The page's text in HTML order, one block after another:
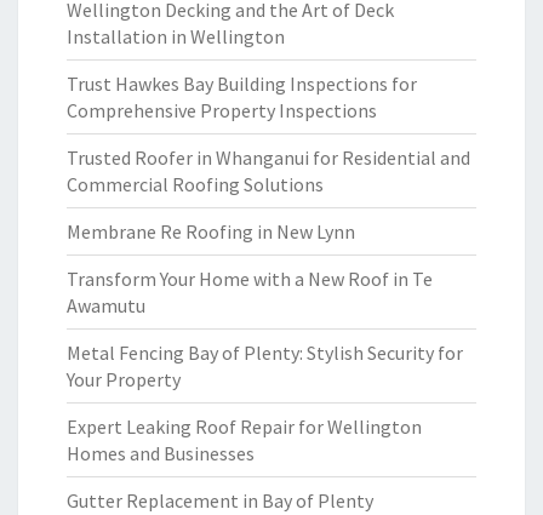
Wellington Decking and the Art of Deck
Installation in Wellington
Trust Hawkes Bay Building Inspections for
Comprehensive Property Inspections
Trusted Roofer in Whanganui for Residential and
Commercial Roofing Solutions
Membrane Re Roofing in New Lynn
Transform Your Home with a New Roof in Te
Awamutu
Metal Fencing Bay of Plenty: Stylish Security for
Your Property
Expert Leaking Roof Repair for Wellington
Homes and Businesses
Gutter Replacement in Bay of Plenty